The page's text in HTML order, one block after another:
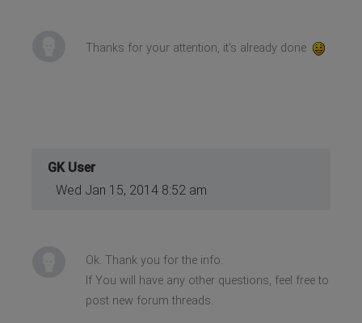
Thanks for your attention, it's already done
GK User
Wed Jan 15, 2014 8:52 am
Ok. Thank you for the info.
If You will have any other questions, feel free to
post new forum threads.